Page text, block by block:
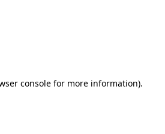
console for more information).